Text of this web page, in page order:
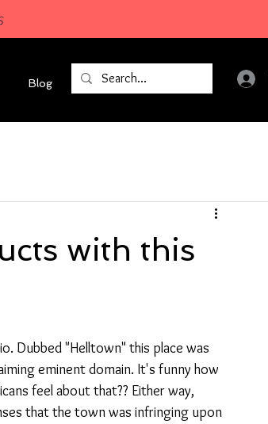
Blog
with this
Dubbed "Helltown" this place was
eminent domain. It's funny how
feel about that?? Either way,
that the town was infringing upon